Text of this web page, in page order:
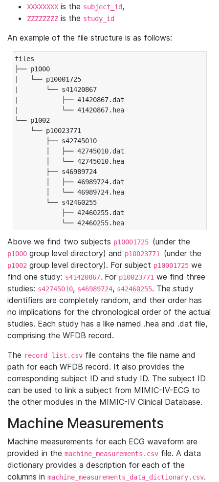
XXXXXXXX is the subject_id,
ZZZZZZZZ is the study_id
An example of the file structure is as follows:
files
├── p1000
|   └── p10001725
|       └── s41420867
|           ├── 41420867.dat
|           └── 41420867.hea
└── p1002
└── p10023771
├── s42745010
│   ├── 42745010.dat
│   └── 42745010.hea
├── s46989724
│   ├── 46989724.dat
│   └── 46989724.hea
└── s42460255
├── 42460255.dat
└── 42460255.hea
Above we find two subjects p10001725 (under the
p1000 group level directory) and p10023771 (under the
p1002 group level directory). For subject p10001725 we
find one study: s41420867. For p10023771 we find three
studies: s42745010, s46989724, s42460255. The study
identifiers are completely random, and their order has
no implications for the chronological order of the actual
studies. Each study has a like named .hea and .dat file,
comprising the WFDB record.
The record_list.csv file contains the file name and
path for each WFDB record. It also provides the
corresponding subject ID and study ID. The subject ID
can be used to link a subject from MIMIC-IV-ECG to
the other modules in the MIMIC-IV Clinical Database.
Machine Measurements
Machine measurements for each ECG waveform are
provided in the machine_measurements.csv file. A data
dictionary provides a description for each of the
columns in machine_measurements_data_dictionary.csv.